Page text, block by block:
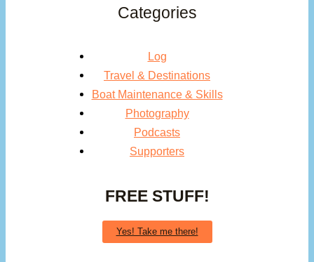
Categories
Log
Travel & Destinations
Boat Maintenance & Skills
Photography
Podcasts
Supporters
FREE STUFF!
Yes! Take me there!